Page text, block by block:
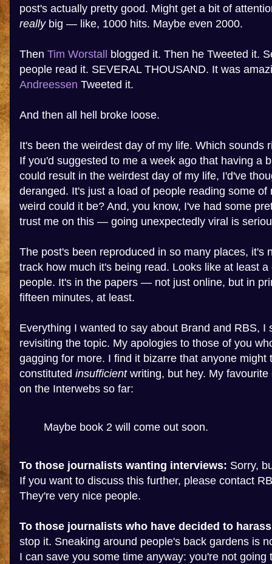
post's actually pretty good. Might get a bit of
reallybig — like, 1000 hits. Maybe even 2000.
Then Tim Worstall
blogged it. Then he Tweeted it.
people read it. SEVERAL THOUSAND. It was
Andreessen Tweeted it.
And then all hell broke loose.
It's been the weirdest day of my life. Which sounds
If you'd suggested to me a week ago that having a
could result in the weirdest day of my life, I'd've
deranged. It's just a load of people reading some of
weird could it be? And, you know, I've had some
trust me on this — going unexpectedly viral is
The post's been reproduced in so many places, it's
track how much it's being read. Looks like at least
people. It's in the papers — not just online, but in
fifteen minutes, at least.
Everything I wanted to say about Brand and RBS, I
revisiting the topic. My apologies to those of you
gagging for more. I find it bizarre that anyone might
constituted insufficientwriting, but hey. My favourite
on the Interwebs so far:
Maybe book 2 will come out soon.
To those journalists wanting interviews: Sorry,
If you want to discuss this further, please contact
They're very nice people.
To those journalists who have decided to
stop it. Sneaking around people's back gardens is
I can save you some time anyway: you're not going